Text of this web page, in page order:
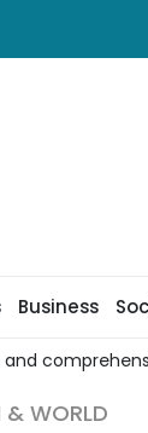
Business
& WORLD